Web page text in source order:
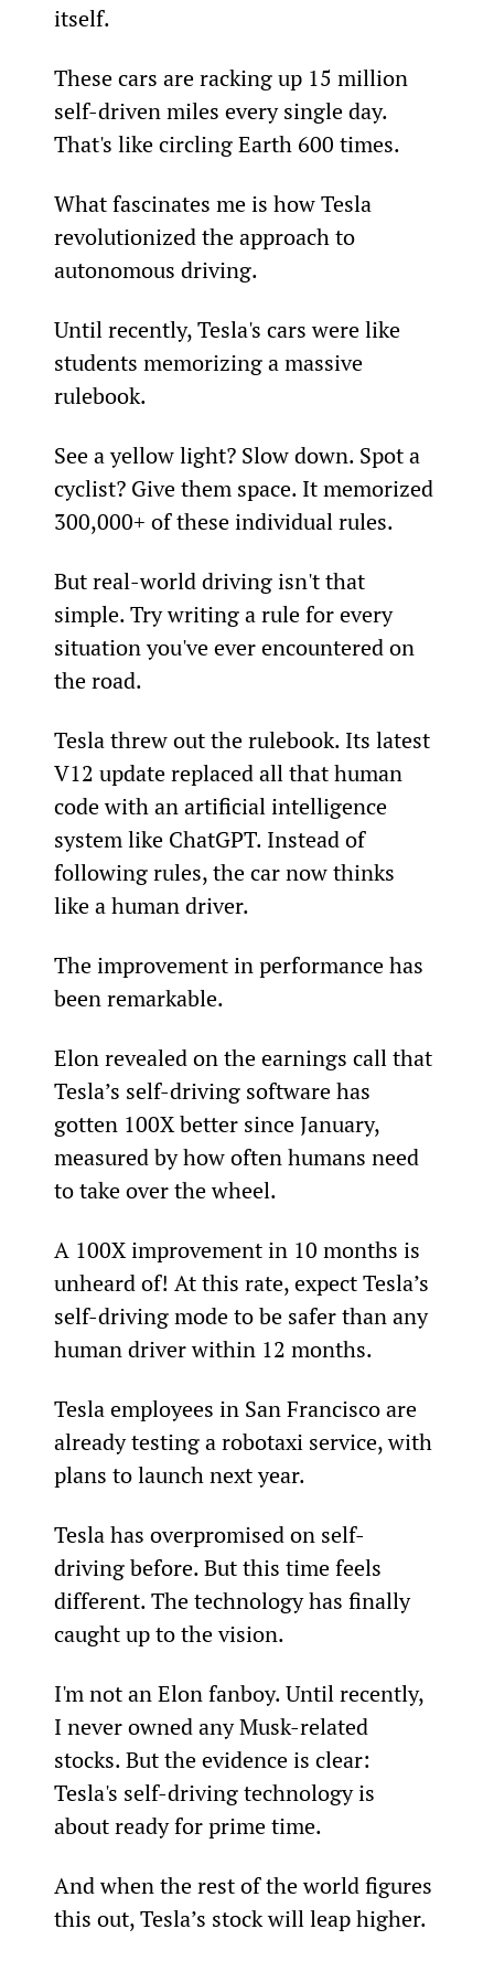
itself.
These cars are racking up 15 million
self-driven miles every single day.
That's like circling Earth 600 times.
What fascinates me is how Tesla
revolutionized the approach to
autonomous driving.
Until recently, Tesla's cars were like
students memorizing a massive
rulebook.
See a yellow light? Slow down. Spot a
cyclist? Give them space. It memorized
300,000+ of these individual rules.
But real-world driving isn't that
simple. Try writing a rule for every
situation you've ever encountered on
the road.
Tesla threw out the rulebook. Its latest
V12 update replaced all that human
code with an artificial intelligence
system like ChatGPT. Instead of
following rules, the car now thinks
like a human driver.
The improvement in performance has
been remarkable.
Elon revealed on the earnings call that
Tesla’s self-driving software has
gotten 100X better since January,
measured by how often humans need
to take over the wheel.
A 100X improvement in 10 months is
unheard of! At this rate, expect Tesla’s
self-driving mode to be safer than any
human driver within 12 months.
Tesla employees in San Francisco are
already testing a robotaxi service, with
plans to launch next year.
Tesla has overpromised on self-
driving before. But this time feels
different. The technology has finally
caught up to the vision.
I'm not an Elon fanboy. Until recently,
I never owned any Musk-related
stocks. But the evidence is clear:
Tesla's self-driving technology is
about ready for prime time.
And when the rest of the world figures
this out, Tesla’s stock will leap higher.